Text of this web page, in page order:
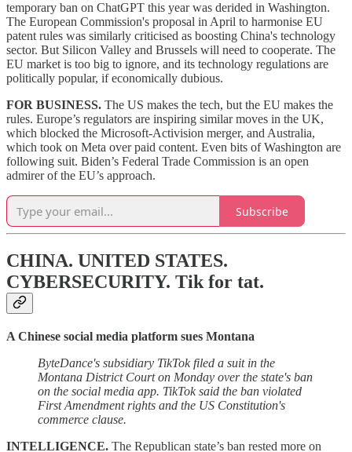
temporary ban on ChatGPT this year was derided in Washington.
The European Commission's proposal in April to harmonise EU
patent rules was similarly criticised as boosting China's technology
sector. But Silicon Valley and Brussels will need to cooperate. The
EU market is too big to ignore, and its technology regulations are
politically popular, if economically dubious.
FOR BUSINESS. The US makes the tech, but the EU makes the
rules. Europe’s regulators are inspiring similar moves in the UK,
which blocked the Microsoft-Activision merger, and Australia,
which took on Meta over paid content. Even bits of Washington are
following suit. Biden’s Federal Trade Commission is an open
admirer of the EU’s approach.
Subscribe
CHINA. UNITED STATES.
CYBERSECURITY. Tik for tat.
A Chinese social media platform sues Montana
ByteDance's subsidiary TikTok filed a suit in the
Montana District Court on Monday over the state's ban
on the social media app. TikTok said the ban violated
First Amendment rights and the US Constitution's
commerce clause.
INTELLIGENCE. The Republican state’s ban rested more on